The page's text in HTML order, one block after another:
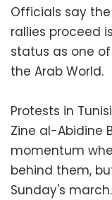
Officials say
rallies proceed
status as one
the Arab World.
Protests in
Zine al-Abidine
momentum
behind them,
Sunday's march.